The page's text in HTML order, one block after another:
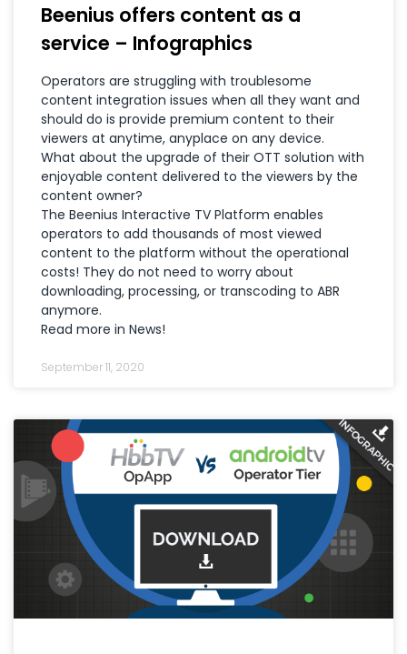
Beenius offers content as a
service – Infographics
Operators are struggling with troublesome
content integration issues when all they want and
should do is provide premium content to their
viewers at anytime, anyplace on any device.
What about the upgrade of their OTT solution with
enjoyable content delivered to the viewers by the
content owner?
The Beenius Interactive TV Platform enables
operators to add thousands of most viewed
content to the platform without the operational
costs! They do not need to worry about
downloading, processing, or transcoding to ABR
anymore.
Read more in News!
September 11, 2020